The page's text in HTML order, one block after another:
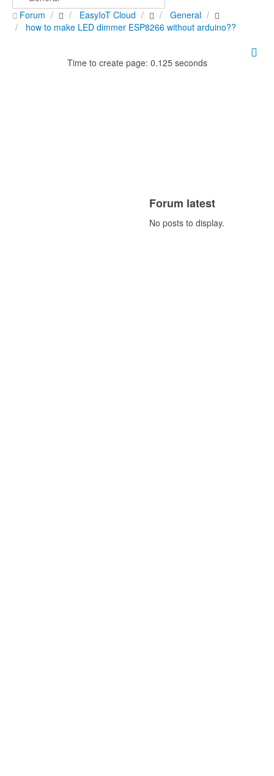
Forum EasyIoT Cloud
General
how to make LED dimmer ESP8266 without arduino??
Time to create page: 0.125 seconds
Forum latest
No posts to display.